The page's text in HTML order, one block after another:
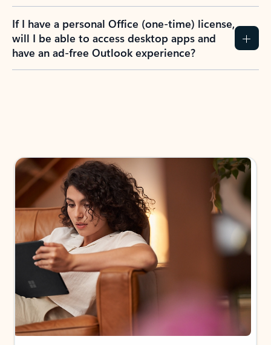
If I have a personal Office (one-time) license,
will I be able to access desktop apps and
have an ad-free Outlook experience?